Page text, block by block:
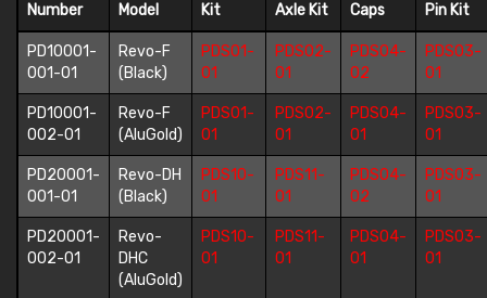
Number
Model
Kit
Axle Kit
Caps
Pin Kit
PD10001-
001-01
Revo-F
(Black)
PDS01-
01
PDS02-
01
PDS04-
02
PDS03-
01
PD10001-
002-01
Revo-F
(AluGold)
PDS01-
01
PDS02-
01
PDS04-
01
PDS03-
01
PD20001-
001-01
Revo-DH
(Black)
PDS10-
01
PDS11-
01
PDS04-
02
PDS03-
01
PD20001-
002-01
Revo-
DHC
(AluGold)
PDS10-
01
PDS11-
01
PDS04-
01
PDS03-
01